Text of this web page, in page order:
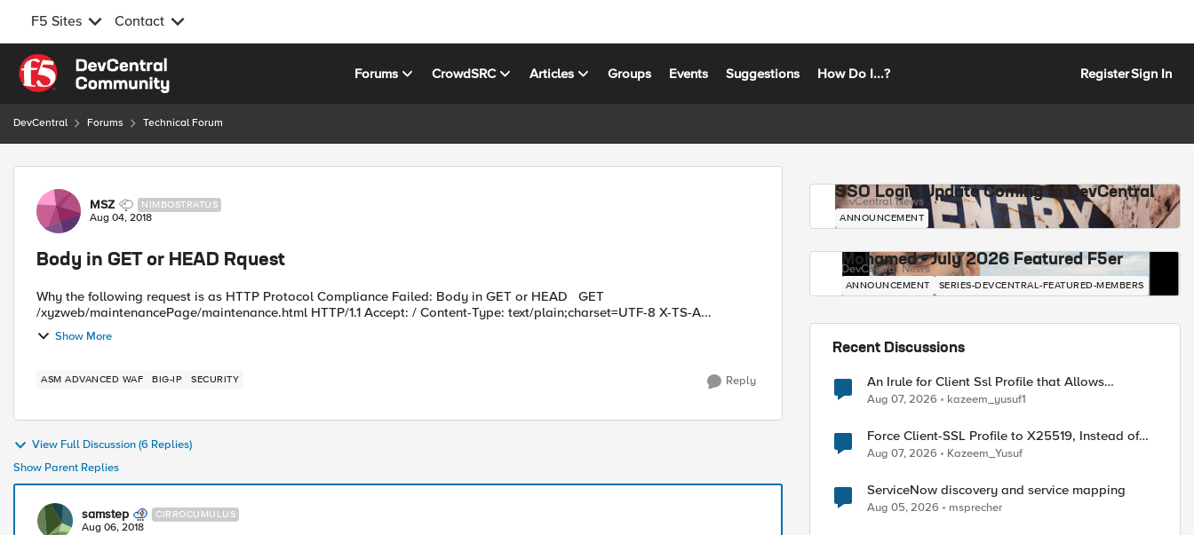
F5 Sites Contact
Skip to content
Forums CrowdSRC Articles Groups Events Suggestions How Do I...? RegisterSign In
DevCentral Forums Technical Forum
Forum Discussion
MSZ NIMBOSTRATUS
Aug 04, 2018
Body in GET or HEAD Rquest
Why the following request is as HTTP Protocol Compliance Failed: Body in GET or HEAD GET
/xyzweb/maintenancePage/maintenance.html HTTP/1.1 Accept: / Content-Type: text/plain;charset=UTF-8 X-TS-A...
Show More
ASM ADVANCED WAF BIG-IP SECURITY Reply
View Full Discussion (6 Replies)
Show Parent Replies
samstep CIRROCUMULUS
Aug 06, 2018
SSO Login Update Coming to DevCentral
DevCentral News
ANNOUNCEMENT
Mohamed - July 2026 Featured F5er
DevCentral News
ANNOUNCEMENT SERIES-DEVCENTRAL-FEATURED-MEMBERS
Recent Discussions
An Irule for Client Ssl Profile that Allows
Unassigned TLS Extension Values (17516)
Aug 07, 2026 kazeem_yusuf1
Force Client-SSL Profile to X25519, Instead of
Post-Quantum Cryptography
Aug 07, 2026 Kazeem_Yusuf
ServiceNow discovery and service mapping
Aug 05, 2026 msprecher